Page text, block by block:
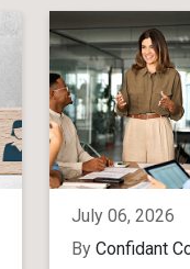
July 06, 2026
By Confidant